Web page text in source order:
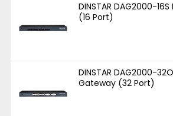
DINSTAR DAG2000-
(16 Port)
DINSTAR DAG2000-
Gateway (32 Port)